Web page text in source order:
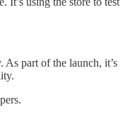
part of the launch, it’s